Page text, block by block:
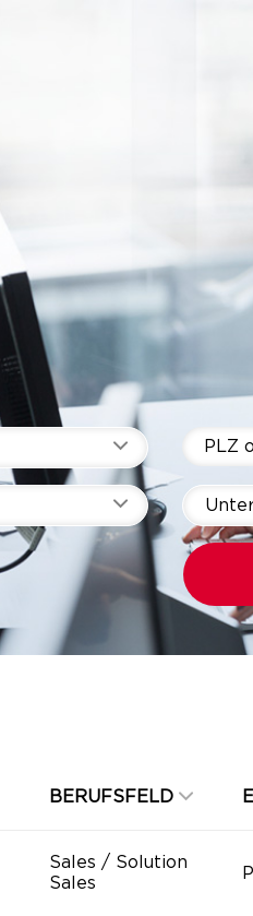
BERUFSFELD
Sales / Solution
Sales